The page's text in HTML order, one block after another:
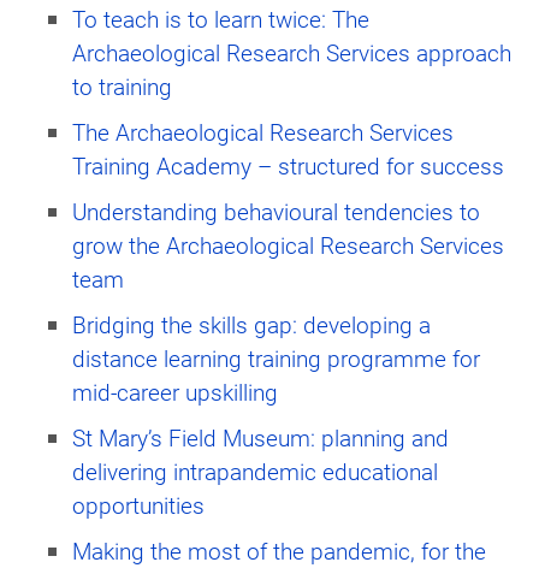
To teach is to learn twice: The
Archaeological Research Services approach
to training
The Archaeological Research Services
Training Academy – structured for success
Understanding behavioural tendencies to
grow the Archaeological Research Services
team
Bridging the skills gap: developing a
distance learning training programme for
mid-career upskilling
St Mary’s Field Museum: planning and
delivering intrapandemic educational
opportunities
Making the most of the pandemic, for the